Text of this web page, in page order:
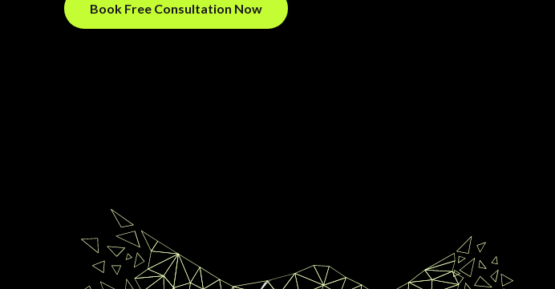
Book Free Consultation Now